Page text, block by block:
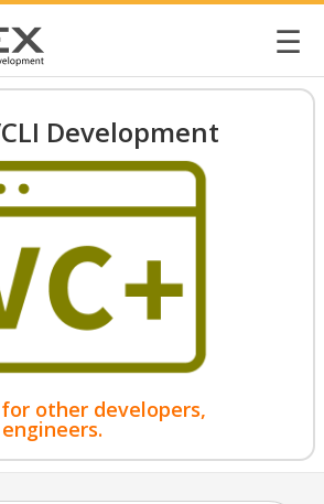
☰
Development
other developers,